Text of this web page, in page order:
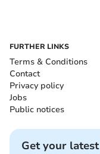
FURTHER LINKS
Terms & Conditions
Contact
Privacy policy
Jobs
Public notices
Get your